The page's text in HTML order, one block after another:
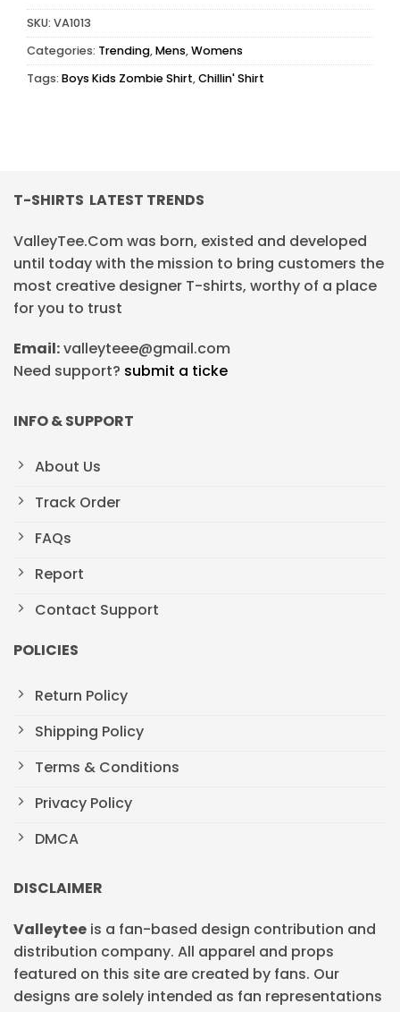
SKU: VA1013
Categories: Trending,Mens,Womens
Tags: Boys Kids Zombie Shirt,Chillin' Shirt
T-SHIRTS LATEST TRENDS
ValleyTee.Com was born, existed and developed
until today with the mission to bring customers the
most creative designer T-shirts, worthy of a place
for you to trust
Email:valleyteee@gmail.com
Need support? submit a ticke
INFO & SUPPORT
About Us
Track Order
FAQs
Report
Contact Support
POLICIES
Return Policy
Shipping Policy
Terms & Conditions
Privacy Policy
DMCA
DISCLAIMER
Valleytee is a fan-based design contribution and
distribution company. All apparel and props
featured on this site are created by fans. Our
designs are solely intended as fan representations